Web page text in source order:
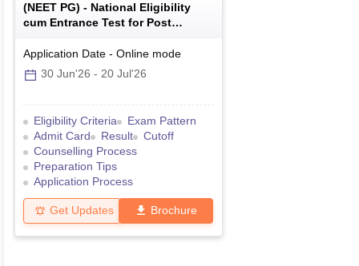
(NEET PG) - National Eligibility
cum Entrance Test for Post
Graduate
Application Date - Online mode
30 Jun'26 - 20 Jul'26
Eligibility Criteria
Exam Pattern
Admit Card
Result
Cutoff
Counselling Process
Preparation Tips
Application Process
Get Updates Brochure